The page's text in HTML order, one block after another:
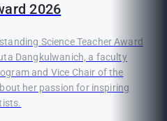
2026
Science Teacher Award
Dangkulwanich, a faculty
and Vice Chair of the
her passion for inspiring